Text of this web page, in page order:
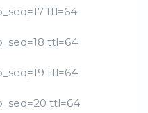
ttl=64
ttl=64
ttl=64
ttl=64